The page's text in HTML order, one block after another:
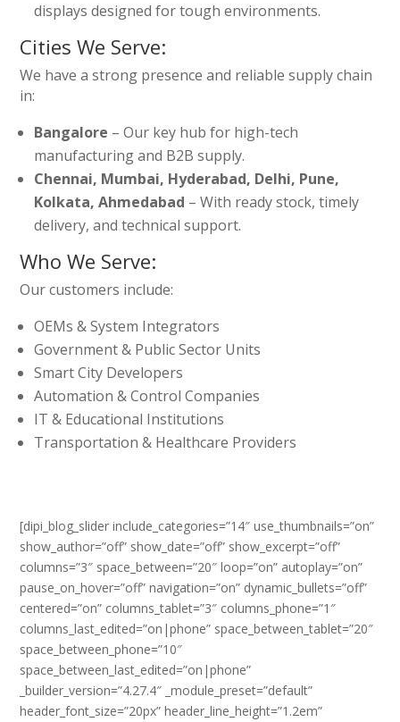
displays designed for tough environments.
Cities We Serve:
We have a strong presence and reliable supply chain
in:
Bangalore – Our key hub for high-tech
manufacturing and B2B supply.
Chennai, Mumbai, Hyderabad, Delhi, Pune,
Kolkata, Ahmedabad – With ready stock, timely
delivery, and technical support.
Who We Serve:
Our customers include:
OEMs & System Integrators
Government & Public Sector Units
Smart City Developers
Automation & Control Companies
IT & Educational Institutions
Transportation & Healthcare Providers
[dipi_blog_slider include_categories=”14″ use_thumbnails=”on”
show_author=”off” show_date=”off” show_excerpt=”off”
columns=”3″ space_between=”20″ loop=”on” autoplay=”on”
pause_on_hover=”off” navigation=”on” dynamic_bullets=”off”
centered=”on” columns_tablet=”3″ columns_phone=”1″
columns_last_edited=”on|phone” space_between_tablet=”20″
space_between_phone=”10″
space_between_last_edited=”on|phone”
_builder_version=”4.27.4″ _module_preset=”default”
header_font_size=”20px” header_line_height=”1.2em”